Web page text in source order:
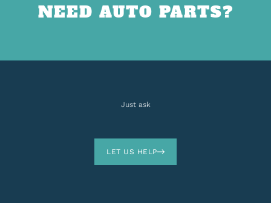
NEED AUTO PARTS?
Just ask
LET US HELP